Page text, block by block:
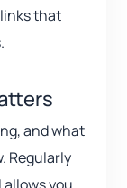
that
and what
Regularly